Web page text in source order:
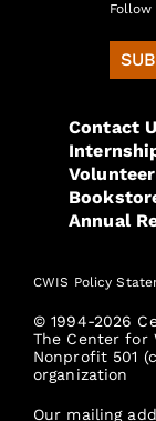
Follow
Contact
Volunteer
Annual
CWIS Policy
© 1994-2026
The Center for
Nonprofit 501
organization
Our mailing